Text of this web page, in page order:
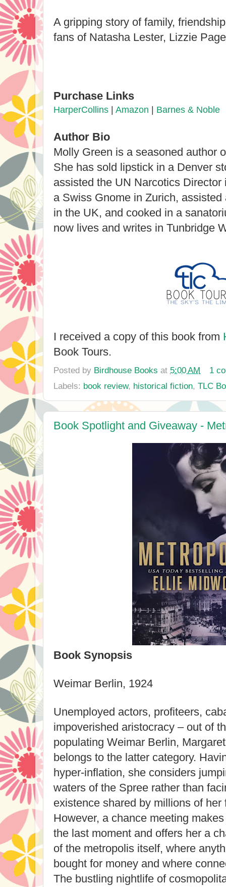
A gripping story of family,
fans of Natasha Lester, Lizzie
Purchase Links
HarperCollins | Amazon | Barnes & Noble
Author Bio
Molly Green is a seasoned author
She has sold lipstick in a Denver
assisted the UN Narcotics
a Swiss Gnome in Zurich,
in the UK, and cooked in a
now lives and writes in Tunbridge
I received a copy of this book from
Book Tours.
Posted by Birdhouse Books at 5:00 AM
1
Labels: book review, historical fiction, TLC
Book Spotlight and Giveaway -
Book Synopsis
Weimar Berlin, 1924
Unemployed actors, profiteers,
impoverished aristocracy – out of
populating Weimar Berlin,
belongs to the latter category.
hyper-inflation, she considers
waters of the Spree rather than
existence shared by millions of her
However, a chance meeting
the last moment and offers her a
of the metropolis itself, where
bought for money and where
The bustling nightlife of